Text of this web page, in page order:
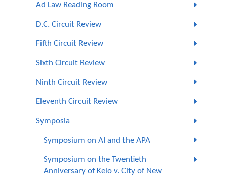
Ad Law Reading Room
D.C. Circuit Review
Fifth Circuit Review
Sixth Circuit Review
Ninth Circuit Review
Eleventh Circuit Review
Symposia
Symposium on AI and the APA
Symposium on the Twentieth
Anniversary of Kelo v. City of New